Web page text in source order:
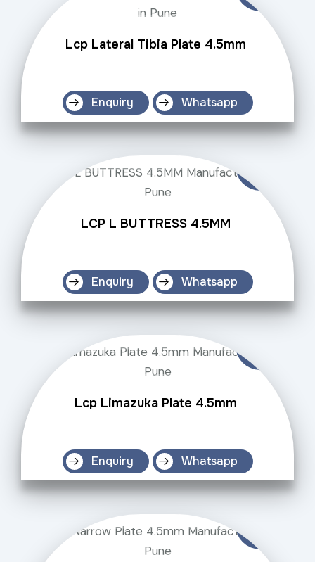
Lcp Lateral Tibia Plate 4.5mm
Enquiry Whatsapp
LCP L BUTTRESS 4.5MM
Enquiry Whatsapp
Lcp Limazuka Plate 4.5mm
Enquiry Whatsapp